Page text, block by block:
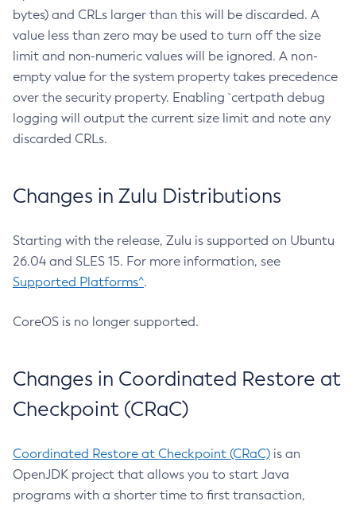
bytes) and CRLs larger than this will be discarded. A
value less than zero may be used to turn off the size
limit and non-numeric values will be ignored. A non-
empty value for the system property takes precedence
over the security property. Enabling `certpath debug
logging will output the current size limit and note any
discarded CRLs.
Changes in Zulu Distributions
Starting with the release, Zulu is supported on Ubuntu
26.04 and SLES 15. For more information, see
Supported Platforms^.
CoreOS is no longer supported.
Changes in Coordinated Restore at
Checkpoint (CRaC)
Coordinated Restore at Checkpoint (CRaC) is an
OpenJDK project that allows you to start Java
programs with a shorter time to first transaction,